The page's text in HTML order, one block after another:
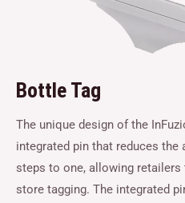
Bottle Tag
The unique design of the
integrated pin that reduces
steps to one, allowing
store tagging. The integrated